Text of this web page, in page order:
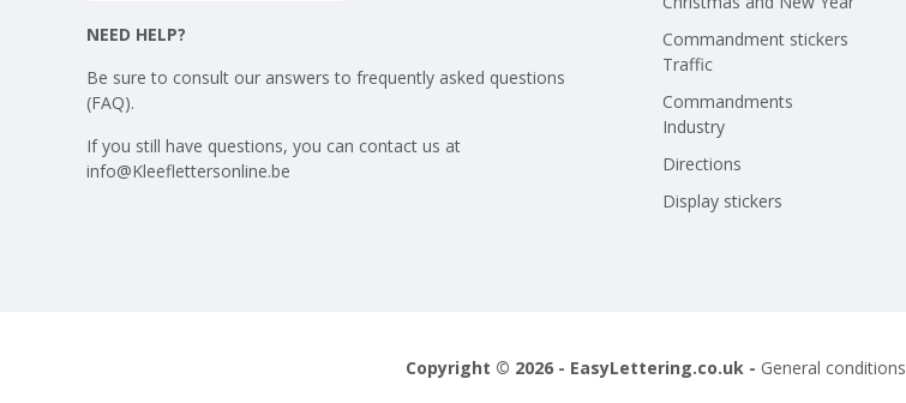
NEED HELP?
Be sure to consult our answers to frequently asked questions
(FAQ).
If you still have questions, you can contact us at
info@Kleeflettersonline.be
Commandment stickers
Traffic
Commandments
Industry
Directions
Display stickers
Copyright © 2026 - EasyLettering.co.uk - General conditions